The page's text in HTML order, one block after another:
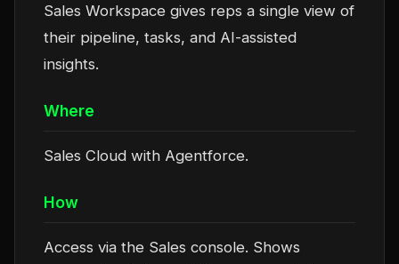
Sales Workspace gives reps a single view of
their pipeline, tasks, and AI-assisted
insights.
Where
Sales Cloud with Agentforce.
How
Access via the Sales console. Shows